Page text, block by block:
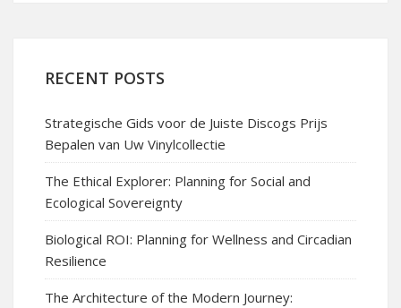
RECENT POSTS
Strategische Gids voor de Juiste Discogs Prijs
Bepalen van Uw Vinylcollectie
The Ethical Explorer: Planning for Social and
Ecological Sovereignty
Biological ROI: Planning for Wellness and Circadian
Resilience
The Architecture of the Modern Journey: